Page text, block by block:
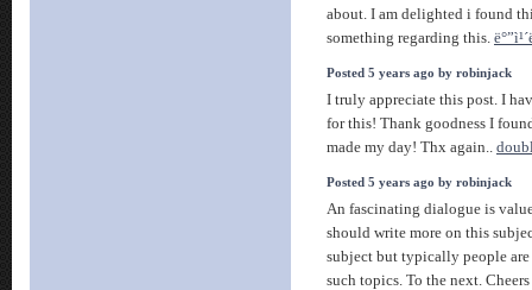
about. I am delighted i found
something regarding this.
Posted 5 years ago by robinjack
I truly appreciate this post. I
for this! Thank goodness I
made my day! Thx again..
Posted 5 years ago by robinjack
An fascinating dialogue is
should write more on this
subject but typically people
such topics. To the next. Cheers